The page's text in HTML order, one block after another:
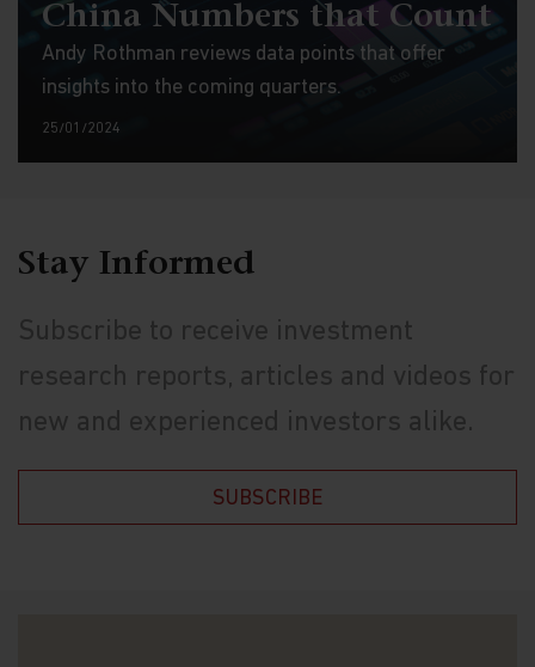
China Numbers that Count
Andy Rothman reviews data points that offer
insights into the coming quarters.
25/01/2024
Stay Informed
Subscribe to receive investment
research reports, articles and videos for
new and experienced investors alike.
SUBSCRIBE